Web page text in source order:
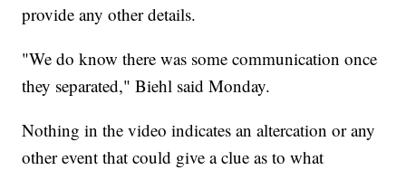
provide any other details.
"We do know there was some communication once
they separated," Biehl said Monday.
Nothing in the video indicates an altercation or any
other event that could give a clue as to what